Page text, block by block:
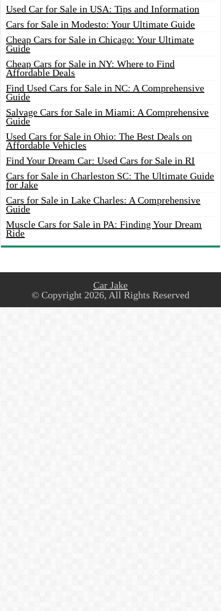
Used Car for Sale in USA: Tips and Information
Cars for Sale in Modesto: Your Ultimate Guide
Cheap Cars for Sale in Chicago: Your Ultimate
Guide
Cheap Cars for Sale in NY: Where to Find
Affordable Deals
Find Used Cars for Sale in NC: A Comprehensive
Guide
Salvage Cars for Sale in Miami: A Comprehensive
Guide
Used Cars for Sale in Ohio: The Best Deals on
Affordable Vehicles
Find Your Dream Car: Used Cars for Sale in RI
Cars for Sale in Charleston SC: The Ultimate Guide
for Jake
Cars for Sale in Lake Charles: A Comprehensive
Guide
Muscle Cars for Sale in PA: Finding Your Dream
Ride
Car Jake
© Copyright 2026, All Rights Reserved